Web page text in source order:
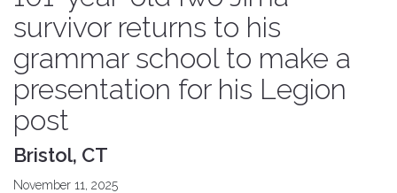
survivor returns to his
grammar school to make a
presentation for his Legion
post
Bristol, CT
November 11, 2025